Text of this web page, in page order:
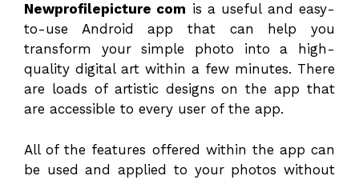
Newprofilepicture com is a useful and easy-
to-use Android app that can help you
transform your simple photo into a high-
quality digital art within a few minutes. There
are loads of artistic designs on the app that
are accessible to every user of the app.
All of the features offered within the app can
be used and applied to your photos without